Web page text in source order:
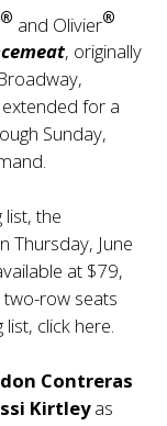
® and Olivier®
, originally
for a
Sunday,
the
Thursday, June
at $79,
row seats
click here.
Contreras
Kirtleyas